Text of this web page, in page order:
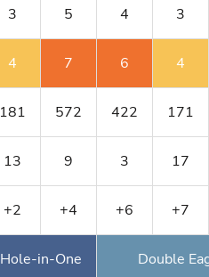
3 5 4 3
4 7 6 4
181 572 422 171
13 9 3 17
+2 +4 +6 +7
Hole-in-One Double